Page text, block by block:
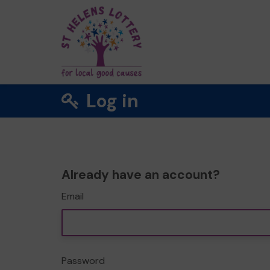
Log in
Already have an account?
Email
Password